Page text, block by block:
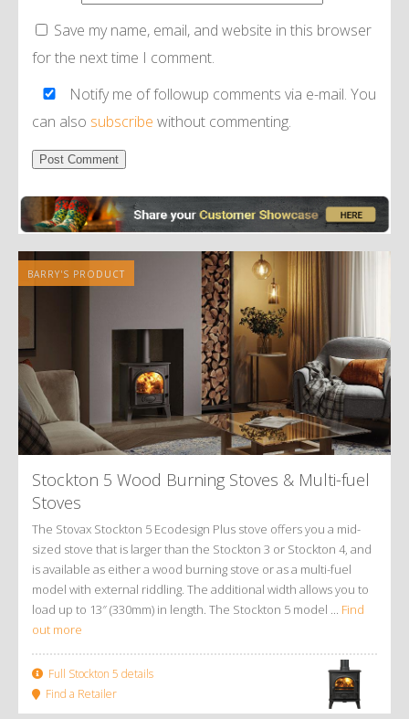
Save my name, email, and website in this browser
for the next time I comment.
Notify me of followup comments via e-mail. You
can also subscribe without commenting.
BARRY'S PRODUCT
Stockton 5 Wood Burning Stoves & Multi-fuel
Stoves
The Stovax Stockton 5 Ecodesign Plus stove offers you a mid-
sized stove that is larger than the Stockton 3 or Stockton 4, and
is available as either a wood burning stove or as a multi-fuel
model with external riddling. The additional width allows you to
load up to 13″ (330mm) in length. The Stockton 5 model ... Find
out more
Full Stockton 5 details
Find a Retailer